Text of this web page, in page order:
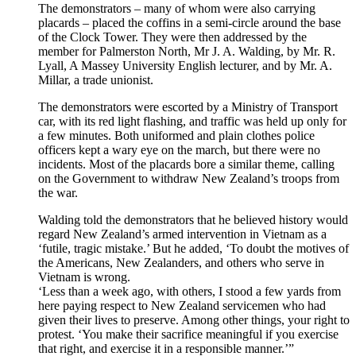
The demonstrators – many of whom were also carrying
placards – placed the coffins in a semi-circle around the base
of the Clock Tower. They were then addressed by the
member for Palmerston North, Mr J. A. Walding, by Mr. R.
Lyall, A Massey University English lecturer, and by Mr. A.
Millar, a trade unionist.
The demonstrators were escorted by a Ministry of Transport
car, with its red light flashing, and traffic was held up only for
a few minutes. Both uniformed and plain clothes police
officers kept a wary eye on the march, but there were no
incidents. Most of the placards bore a similar theme, calling
on the Government to withdraw New Zealand’s troops from
the war.
Walding told the demonstrators that he believed history would
regard New Zealand’s armed intervention in Vietnam as a
‘futile, tragic mistake.’ But he added, ‘To doubt the motives of
the Americans, New Zealanders, and others who serve in
Vietnam is wrong.
‘Less than a week ago, with others, I stood a few yards from
here paying respect to New Zealand servicemen who had
given their lives to preserve. Among other things, your right to
protest. ‘You make their sacrifice meaningful if you exercise
that right, and exercise it in a responsible manner.’”